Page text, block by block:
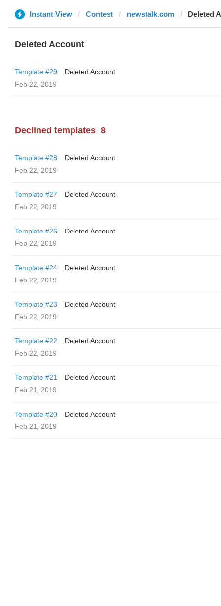
Instant View Contest newstalk.com Deleted
Deleted Account
Template #29
Deleted Account
Feb 22, 2019
Declined templates 8
Template #28
Deleted Account
Feb 22, 2019
Template #27
Deleted Account
Feb 22, 2019
Template #26
Deleted Account
Feb 22, 2019
Template #24
Deleted Account
Feb 22, 2019
Template #23
Deleted Account
Feb 22, 2019
Template #22
Deleted Account
Feb 22, 2019
Template #21
Deleted Account
Feb 21, 2019
Template #20
Deleted Account
Feb 21, 2019